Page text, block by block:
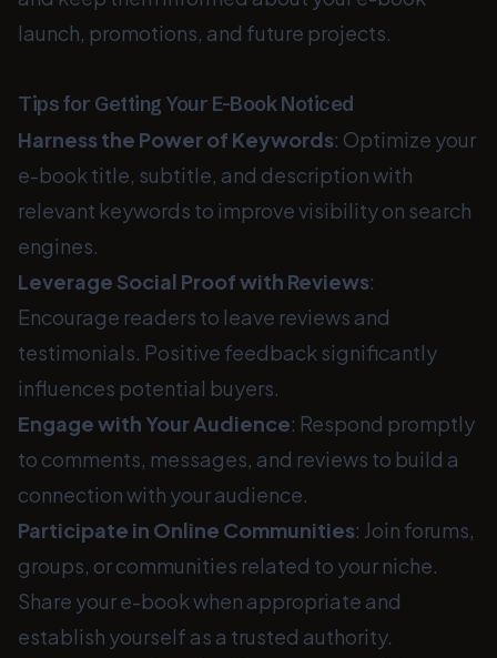
launch, promotions, and future projects.
Tips for Getting Your E-Book Noticed
Harness the Power of Keywords: Optimize your
e-book title, subtitle, and description with
relevant keywords to improve visibility on search
engines.
Leverage Social Proof with Reviews:
Encourage readers to leave reviews and
testimonials. Positive feedback significantly
influences potential buyers.
Engage with Your Audience: Respond promptly
to comments, messages, and reviews to build a
connection with your audience.
Participate in Online Communities: Join forums,
groups, or communities related to your niche.
Share your e-book when appropriate and
establish yourself as a trusted authority.